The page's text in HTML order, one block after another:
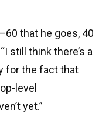
that he goes, 40
still think there’s a
for the fact that
level
yet.”